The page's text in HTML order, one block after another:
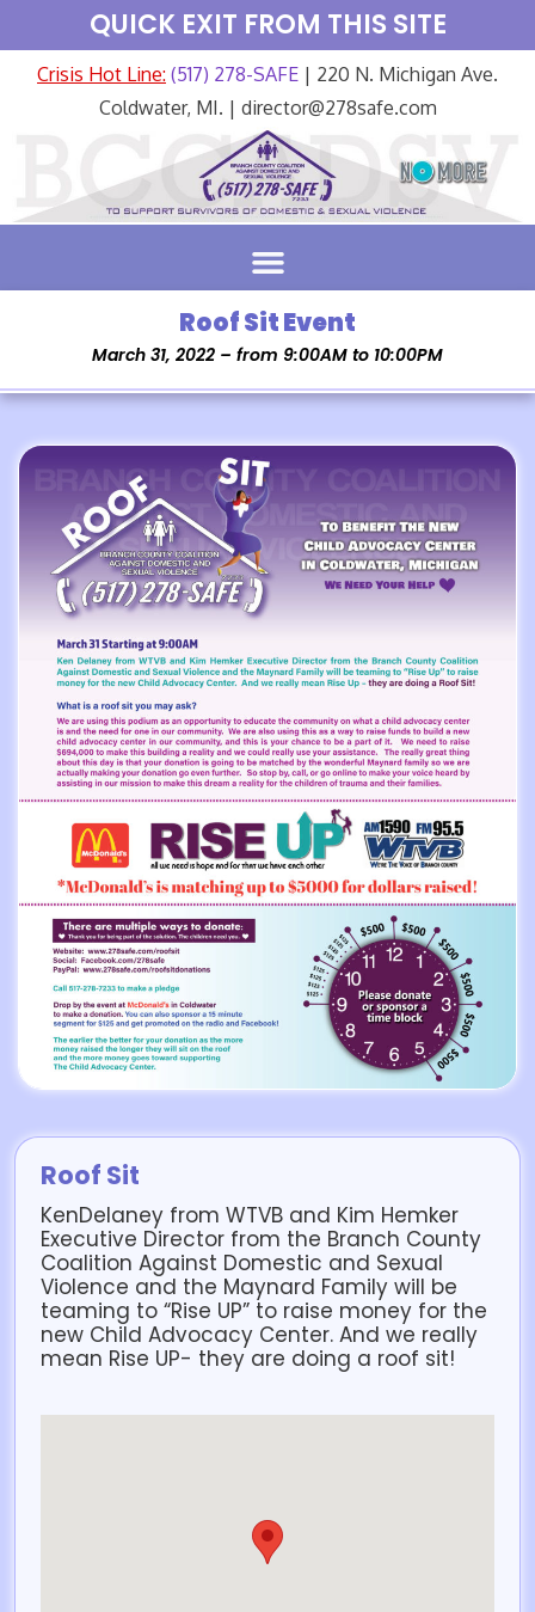
QUICK EXIT FROM THIS SITE
Crisis Hot Line: (517) 278-SAFE | 220 N. Michigan Ave.
Coldwater, MI. | director@278safe.com
Roof Sit Event
March 31, 2022 – from 9:00AM to 10:00PM
Roof Sit
KenDelaney from WTVB and Kim Hemker
Executive Director from the Branch County
Coalition Against Domestic and Sexual
Violence and the Maynard Family will be
teaming to “Rise UP” to raise money for the
new Child Advocacy Center. And we really
mean Rise UP- they are doing a roof sit!